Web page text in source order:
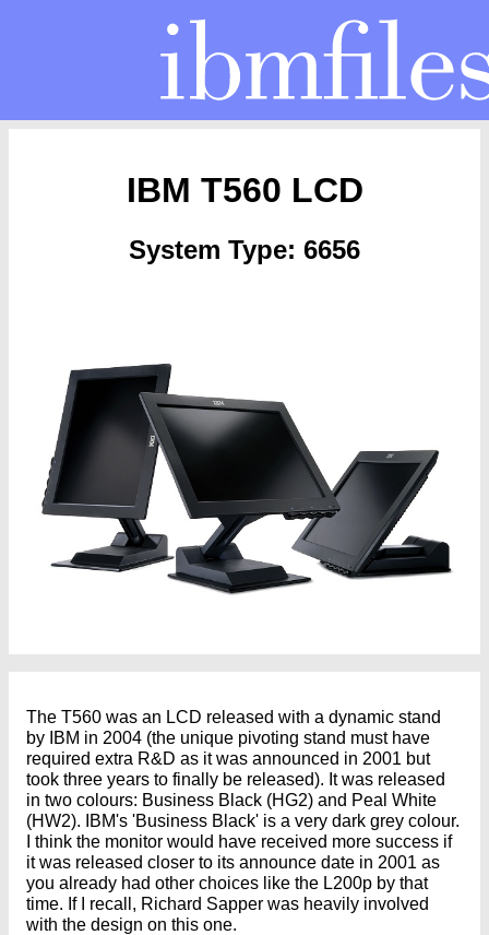
IBM T560 LCD
System Type: 6656
The T560 was an LCD released with a dynamic stand
by IBM in 2004 (the unique pivoting stand must have
required extra R&D as it was announced in 2001 but
took three years to finally be released). It was released
in two colours: Business Black (HG2) and Peal White
(HW2). IBM's 'Business Black' is a very dark grey colour.
I think the monitor would have received more success if
it was released closer to its announce date in 2001 as
you already had other choices like the L200p by that
time. If I recall, Richard Sapper was heavily involved
with the design on this one.